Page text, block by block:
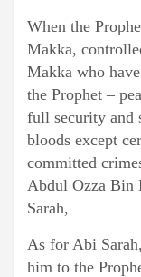
When the
Makka,
Makka who
the Prophet –
full security and
bloods except
committed
Abdul Ozza Bin
Sarah,
As for Abi
him to the